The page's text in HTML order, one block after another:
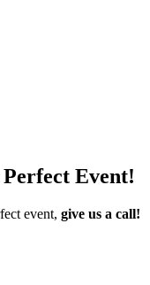
Event!
event, give us a call!